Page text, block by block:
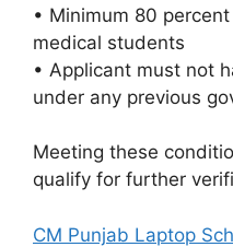
• Minimum 80
medical students
• Applicant must not
under any previous
Meeting these
qualify for further
CM Punjab Laptop